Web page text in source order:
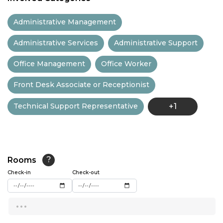
12:00
13:00
13:30
14:00
15:30
16:00
16:30
Administrative Management
Administrative Services Administrative Support
Office Management Office Worker
Front Desk Associate or Receptionist
Technical Support Representative +1
Rooms ?
Check-in Check-out
...